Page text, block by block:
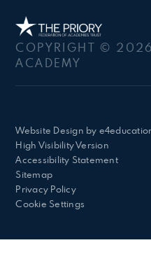
COPYRIGHT ©
ACADEMY
Website Design by
High Visibility Version
Accessibility Statement
Sitemap
Privacy Policy
Cookie Settings